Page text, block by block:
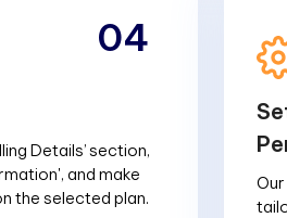
Details’ section,
and make
the selected plan.
04